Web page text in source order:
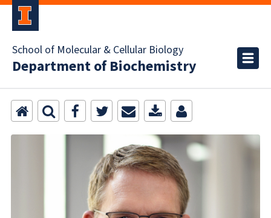
School of Molecular & Cellular Biology
Department of Biochemistry